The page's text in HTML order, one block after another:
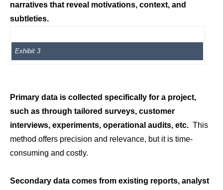
narratives that reveal motivations, context, and
subtleties.
Exhibit 3
Primary data is collected specifically for a project,
such as through tailored surveys, customer
interviews, experiments, operational audits, etc. This
method offers precision and relevance, but it is time-
consuming and costly.
Secondary data comes from existing reports, analyst